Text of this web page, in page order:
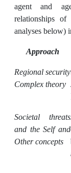
agent and
relationships
analyses below)
Approach
Regional security
Complex theory
Societal threats
and the Self and
Other concepts